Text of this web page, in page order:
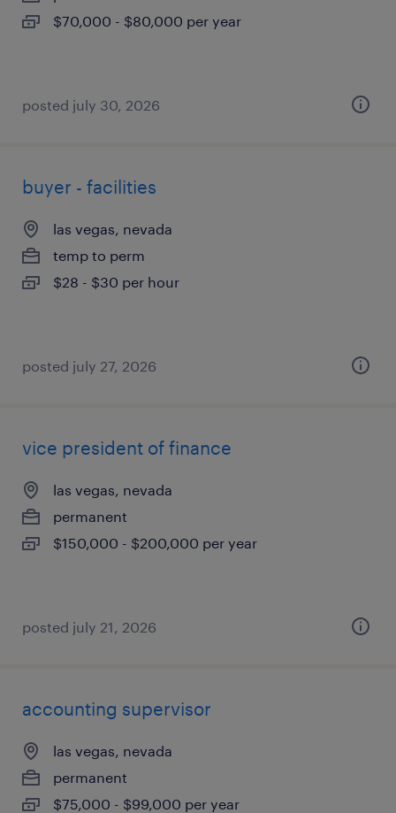
$70,000 - $80,000 per year
posted july 30, 2026
buyer - facilities
las vegas, nevada
temp to perm
$28 - $30 per hour
posted july 27, 2026
vice president of finance
las vegas, nevada
permanent
$150,000 - $200,000 per year
posted july 21, 2026
accounting supervisor
las vegas, nevada
permanent
$75,000 - $99,000 per year